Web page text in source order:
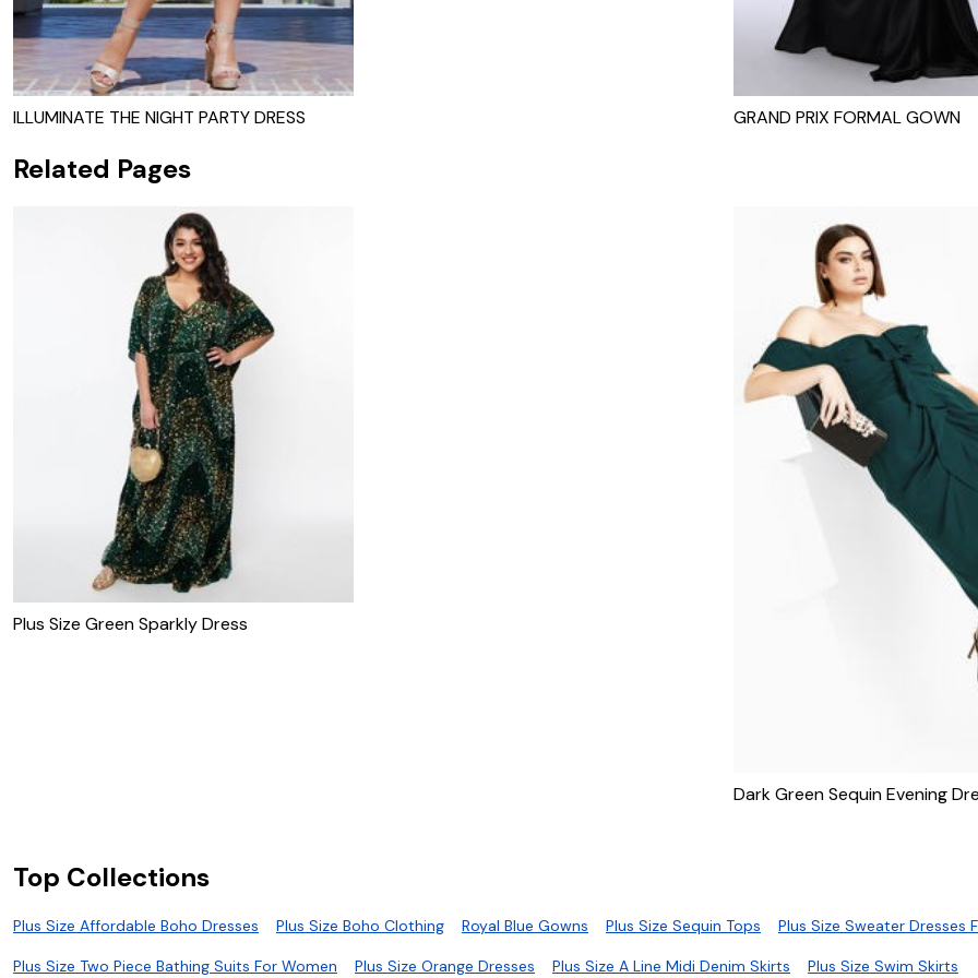
ILLUMINATE THE NIGHT PARTY DRESS GRAND PRIX FORMAL GOWN
Related Pages
Plus Size Green Sparkly Dress
Dark Green Sequin Evening
Top Collections
Plus Size Affordable Boho Dresses Plus Size Boho Clothing Royal Blue Gowns Plus Size Sequin Tops Plus Size Sweater Dresses
Plus Size Two Piece Bathing Suits For Women Plus Size Orange Dresses Plus Size A Line Midi Denim Skirts Plus Size Swim Skirts